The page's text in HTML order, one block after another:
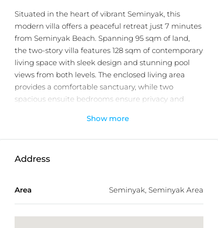
Situated in the heart of vibrant Seminyak, this
modern villa offers a peaceful retreat just 7 minutes
from Seminyak Beach. Spanning 95 sqm of land,
the two-story villa features 128 sqm of contemporary
living space with sleek design and stunning pool
views from both levels. The enclosed living area
provides a comfortable sanctuary, while two
spacious ensuite bedrooms ensure privacy and
swimming pool create the perfect setting for
Fully furnished with stylish, high quality pieces, this
year leasehold, it presents an excellent investment
opportunity in one of Bali’s most sought after
destinations.
Show more
Address
Area Seminyak, Seminyak Area